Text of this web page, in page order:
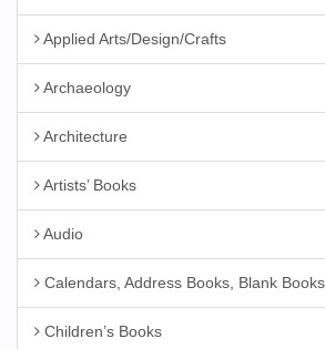
Applied Arts/Design/Crafts
Archaeology
Architecture
Artists’ Books
Audio
Calendars, Address Books, Blank Books
Children’s Books